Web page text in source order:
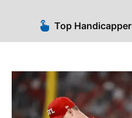
Top Handicapper